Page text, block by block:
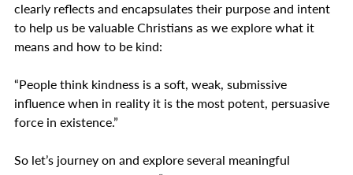
clearly reflects and encapsulates their purpose and intent
to help us be valuable Christians as we explore what it
means and how to be kind:
“People think kindness is a soft, weak, submissive
influence when in reality it is the most potent, persuasive
force in existence.”
So let’s journey on and explore several meaningful